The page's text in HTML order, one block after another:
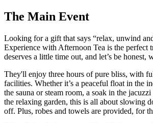
The Main Event
Looking for a gift that says “relax, unwind
Experience with Afternoon Tea is the perfect
deserves a little time out, and let’s be honest,
They'll enjoy three hours of pure bliss, with
facilities. Whether it’s a peaceful float in the
the sauna or steam room, a soak in the
the relaxing garden, this is all about slowing
off. Plus, robes and towels are provided, for